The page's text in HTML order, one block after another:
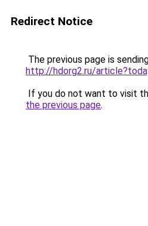
Redirect Notice
The previous page is
http://hdorg2.ru/
If you do not want to visit
the previous page.